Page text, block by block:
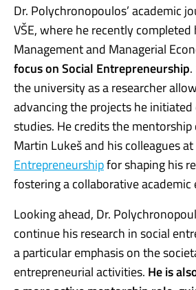
Dr. Polychronopoulos’ academic
VŠE, where he recently completed
Management and Managerial
focus on Social Entrepreneurship
the university as a researcher
advancing the projects he
studies. He credits the
Martin Lukeš and his colleagues
Entrepreneurshipfor shaping his
fostering a collaborative
Looking ahead, Dr.
continue his research in social
a particular emphasis on the
entrepreneurial activities. He is